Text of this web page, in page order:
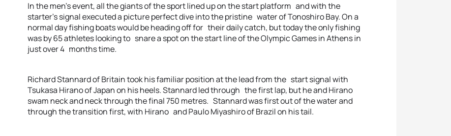
In the men’s event, all the giants of the sport lined up on the start platform and with the
starter’s signal executed a picture perfect dive into the pristine water of Tonoshiro Bay. On a
normal day fishing boats would be heading off for their daily catch, but today the only fishing
was by 65 athletes looking to snare a spot on the start line of the Olympic Games in Athens in
just over 4 months time.
Richard Stannard of Britain took his familiar position at the lead from the start signal with
Tsukasa Hirano of Japan on his heels. Stannard led through the first lap, but he and Hirano
swam neck and neck through the final 750 metres. Stannard was first out of the water and
through the transition first, with Hirano and Paulo Miyashiro of Brazil on his tail.